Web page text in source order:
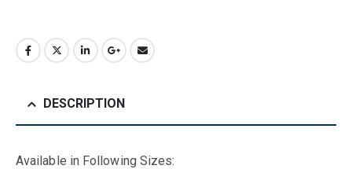
DESCRIPTION
Available in Following Sizes: